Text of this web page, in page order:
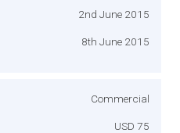
2nd June 2015
8th June 2015
Commercial
USD 75